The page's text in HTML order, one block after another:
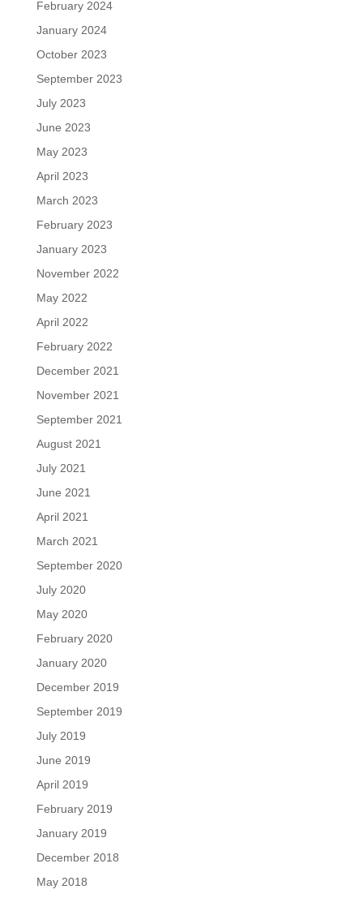
February 2024
January 2024
October 2023
September 2023
July 2023
June 2023
May 2023
April 2023
March 2023
February 2023
January 2023
November 2022
May 2022
April 2022
February 2022
December 2021
November 2021
September 2021
August 2021
July 2021
June 2021
April 2021
March 2021
September 2020
July 2020
May 2020
February 2020
January 2020
December 2019
September 2019
July 2019
June 2019
April 2019
February 2019
January 2019
December 2018
May 2018